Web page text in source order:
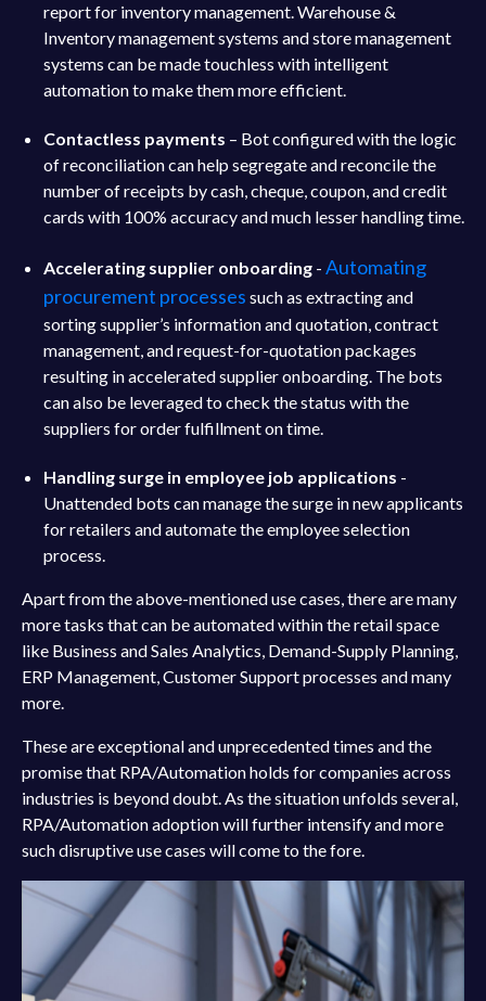
report for inventory management. Warehouse &
Inventory management systems and store management
systems can be made touchless with intelligent
automation to make them more efficient.
Contactless payments – Bot configured with the logic
of reconciliation can help segregate and reconcile the
number of receipts by cash, cheque, coupon, and credit
cards with 100% accuracy and much lesser handling time.
Accelerating supplier onboarding - Automating
procurement processes such as extracting and
sorting supplier’s information and quotation, contract
management, and request-for-quotation packages
resulting in accelerated supplier onboarding. The bots
can also be leveraged to check the status with the
suppliers for order fulfillment on time.
Handling surge in employee job applications -
Unattended bots can manage the surge in new applicants
for retailers and automate the employee selection
process.
Apart from the above-mentioned use cases, there are many
more tasks that can be automated within the retail space
like Business and Sales Analytics, Demand-Supply Planning,
ERP Management, Customer Support processes and many
more.
These are exceptional and unprecedented times and the
promise that RPA/Automation holds for companies across
industries is beyond doubt. As the situation unfolds several,
RPA/Automation adoption will further intensify and more
such disruptive use cases will come to the fore.